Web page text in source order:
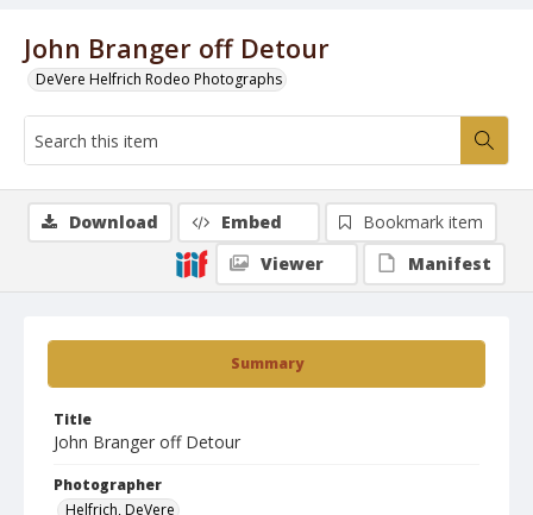
John Branger off Detour
DeVere Helfrich Rodeo Photographs
Summary
Title
John Branger off Detour
Photographer
Helfrich, DeVere
Download Embed
Bookmark item
Viewer
Manifest